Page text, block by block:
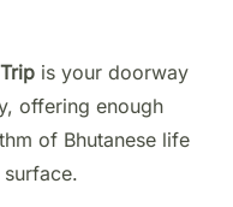
is your doorway
offering enough
of Bhutanese life